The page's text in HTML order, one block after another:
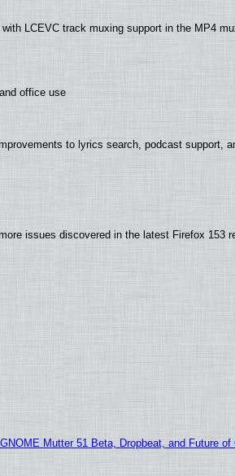
LCEVC track muxing support in the MP4
office use
to lyrics search, podcast support,
issues discovered in the latest Firefox 153
Mutter 51 Beta, Dropbeat, and Future of